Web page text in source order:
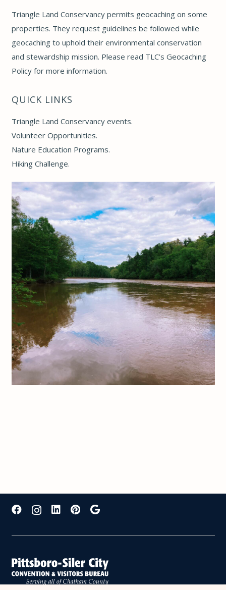
Triangle Land Conservancy permits geocaching on some
properties. They request guidelines be followed while
geocaching to uphold their environmental conservation
and stewardship mission. Please read TLC’s Geocaching
Policyfor more information.
QUICK LINKS
Triangle Land Conservancy events.
Volunteer Opportunities.
Nature Education Programs.
Hiking Challenge.